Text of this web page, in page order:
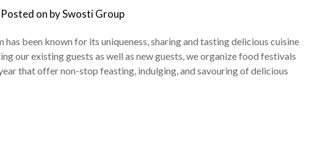
Posted on bySwosti Group
been known for its uniqueness, sharing and tasting delicious cuisine
our existing guests as well as new guests, we organize food festivals
that offer non-stop feasting, indulging, and savouring of delicious